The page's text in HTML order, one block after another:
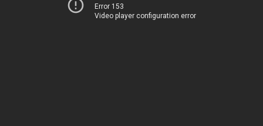
Error 153
Video player configuration error